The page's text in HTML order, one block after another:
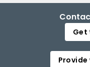
Get